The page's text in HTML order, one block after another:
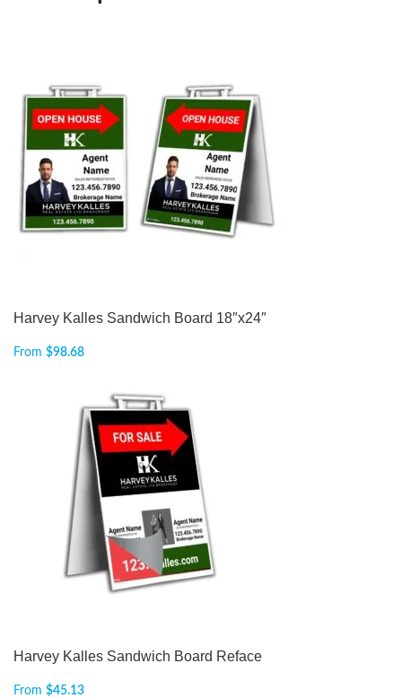
Harvey Kalles Sandwich Board 18″x24″
From $98.68
Harvey Kalles Sandwich Board Reface
From $45.13